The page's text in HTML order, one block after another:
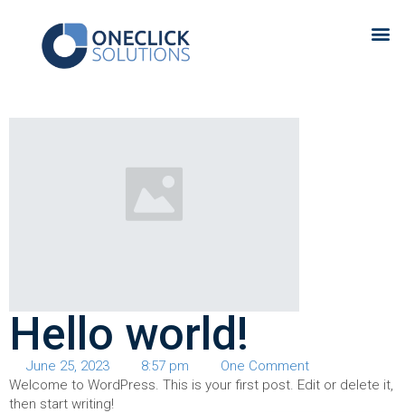
Hello world!
June 25, 2023 8:57 pm
One Comment
Welcome to WordPress. This is your first post. Edit or delete it,
then start writing!